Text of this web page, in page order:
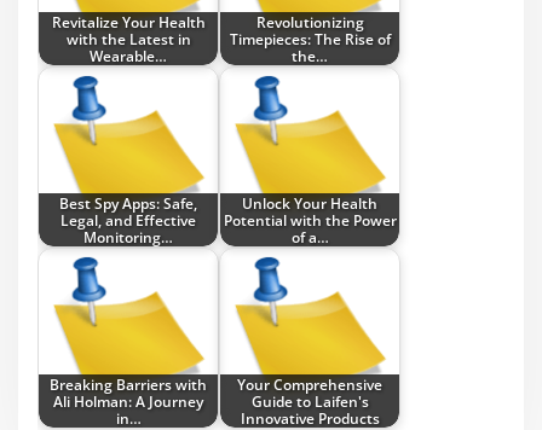
Revitalize Your Health
with the Latest in
Wearable…
Revolutionizing
Timepieces: The Rise of
the…
Best Spy Apps: Safe,
Legal, and Effective
Monitoring…
Unlock Your Health
Potential with the Power
of a…
Breaking Barriers with
Ali Holman: A Journey
in…
Your Comprehensive
Guide to Laifen's
Innovative Products